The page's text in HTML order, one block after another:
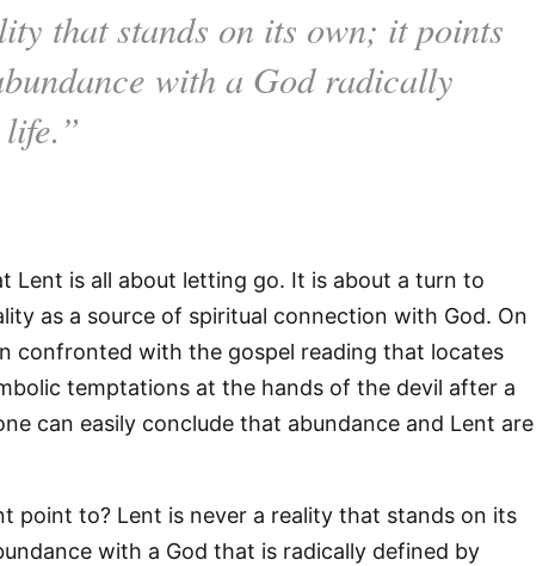
that stands on its own; it points
with a God radically
Lent is all about letting go. It is about a turn to
as a source of spiritual connection with God. On
confronted with the gospel reading that locates
temptations at the hands of the devil after a
can easily conclude that abundance and Lent are
point to? Lent is never a reality that stands on its
with a God that is radically defined by